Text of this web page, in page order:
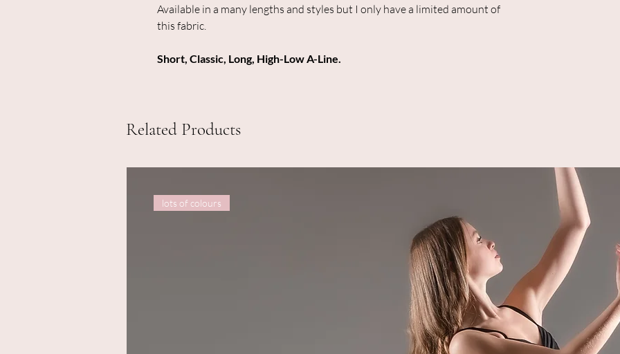
Available in a many lengths and styles but I only have a limited amount of
this fabric.
Short, Classic, Long, High-Low A-Line.
Related Products
lots of colours